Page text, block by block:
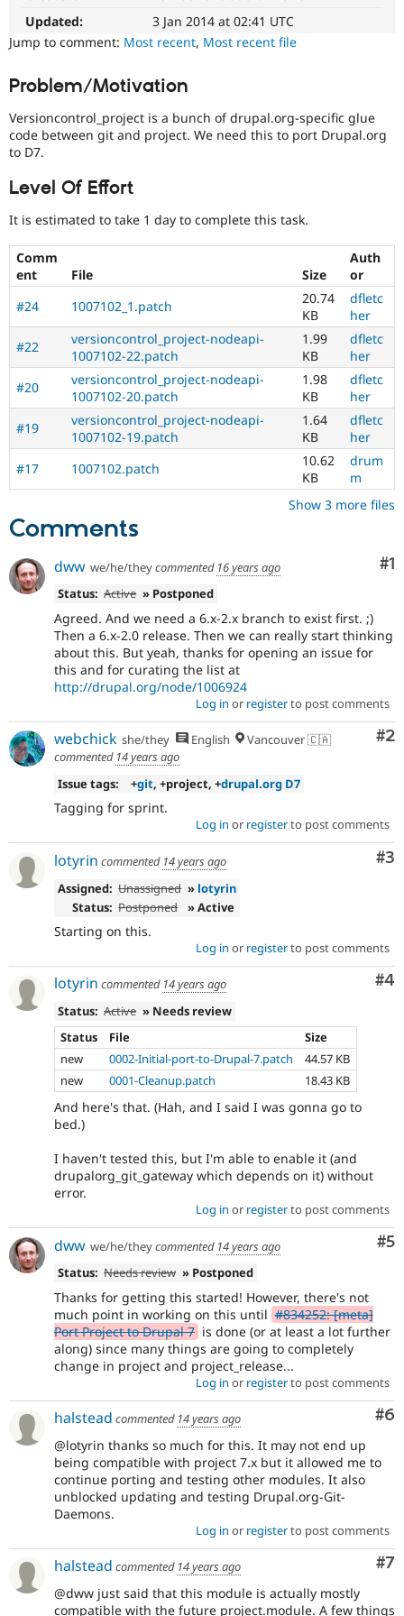
Drupal for
Healthcare
Drupal for
Drupal for
Tourism
Site
Issue
Security
Slack
Drupal
Drupal
in
Documentation
issues
for
related
Git
drupal.org
This
is
for
issues
on
drupal.org
to
Drupal
7.
Updated:
3 Jan 2014 at 02:41 UTC
Jump to comment: Most recent, Most recent file
Problem/Motivation
Versioncontrol_project is a bunch of drupal.org-specific glue
code between git and project. We need this to port Drupal.org
to D7.
Level Of Effort
It is estimated to take 1 day to complete this task.
Comm
ent
File Size
Auth
or
#24
1007102_1.patch
20.74
KB
dfletc
her
#22
versioncontrol_project-nodeapi-
1007102-22.patch
1.99
KB
dfletc
her
#20
versioncontrol_project-nodeapi-
1007102-20.patch
1.98
KB
dfletc
her
#19
versioncontrol_project-nodeapi-
1007102-19.patch
1.64
KB
dfletc
her
#17
1007102.patch
10.62
KB
drum
m
Show 3 more files
Comments
#1
dww we/he/theycommented 16 years ago
Status: Active » Postponed
Agreed. And we need a 6.x-2.x branch to exist first. ;)
Then a 6.x-2.0 release. Then we can really start thinking
about this. But yeah, thanks for opening an issue for
this and for curating the list at
http://drupal.org/node/1006924
Log in or registerto post comments
#2
webchick she/they English
Vancouver 🇨🇦
commented 14 years ago
Issue tags:
+git, +project, +drupal.org D7
Tagging for sprint.
Log in or registerto post comments
#3
lotyrin commented 14 years ago
Assigned: Unassigned » lotyrin
Status: Postponed » Active
Starting on this.
Log in or registerto post comments
#4
lotyrin commented 14 years ago
Status: Active » Needs review
Status
File
Size
new
0002-Initial-port-to-Drupal-7.patch
44.57 KB
new
0001-Cleanup.patch 18.43 KB
And here's that. (Hah, and I said I was gonna go to
bed.)
I haven't tested this, but I'm able to enable it (and
drupalorg_git_gateway which depends on it) without
error.
Log in or registerto post comments
#5
dww we/he/theycommented 14 years ago
Status: Needs review » Postponed
Thanks for getting this started! However, there's not
much point in working on this until #834252: [meta]
Port Project to Drupal 7 is done (or at least a lot further
along) since many things are going to completely
change in project and project_release...
Log in or registerto post comments
#6
halstead commented 14 years ago
@lotyrin thanks so much for this. It may not end up
being compatible with project 7.x but it allowed me to
continue porting and testing other modules. It also
unblocked updating and testing Drupal.org-Git-
Daemons.
Log in or registerto post comments
#7
halstead commented 14 years ago
@dww just said that this module is actually mostly
compatible with the future project.module. A few things